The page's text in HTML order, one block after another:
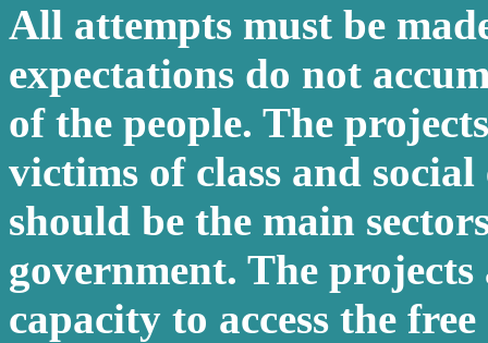
All attempts must be
expectations do not
of the people. The
victims of class and
should be the main
government. The
capacity to access the